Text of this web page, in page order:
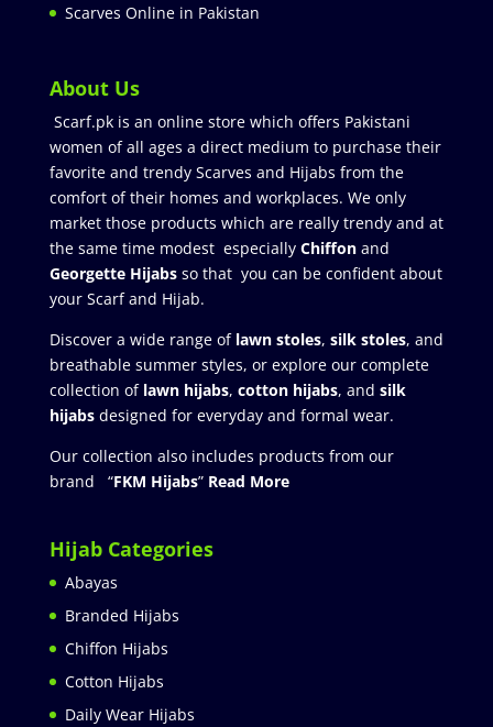
Scarves Online in Pakistan
About Us
Scarf.pk is an online store which offers Pakistani
women of all ages a direct medium to purchase their
favorite and trendy Scarves and Hijabs from the
comfort of their homes and workplaces. We only
market those products which are really trendy and at
the same time modest especially Chiffonand
Georgette Hijabsso that you can be confident about
your Scarf and Hijab.
Discover a wide range of lawn stoles, silk stoles, and
breathable summer styles, or explore our complete
collection of lawn hijabs, cotton hijabs, and silk
hijabs designed for everyday and formal wear.
Our collection also includes products from our
brand “FKM Hijabs” Read More
Hijab Categories
Abayas
Branded Hijabs
Chiffon Hijabs
Cotton Hijabs
Daily Wear Hijabs